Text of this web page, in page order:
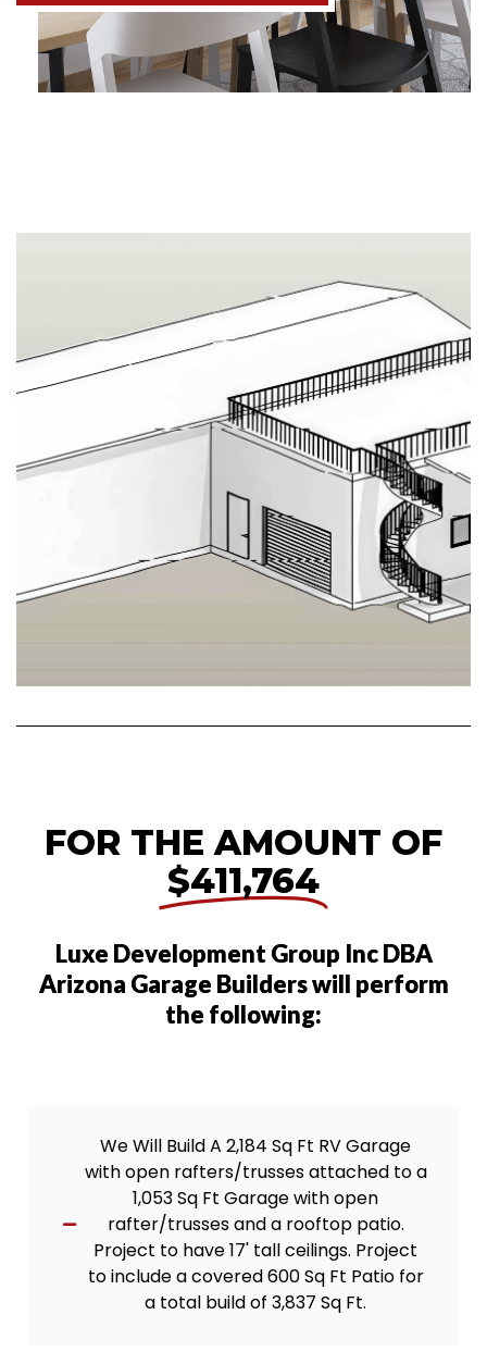
FOR THE AMOUNT OF
$411,764
Luxe Development Group Inc DBA
Arizona Garage Builders will perform
the following:
We Will Build A 2,184 Sq Ft RV Garage
with open rafters/trusses attached to a
1,053 Sq Ft Garage with open
rafter/trusses and a rooftop patio.
Project to have 17' tall ceilings. Project
to include a covered 600 Sq Ft Patio for
a total build of 3,837 Sq Ft.